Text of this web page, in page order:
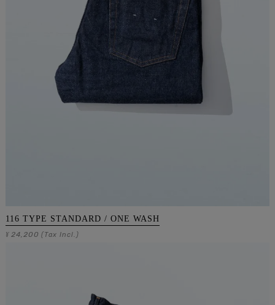
116 TYPE STANDARD / ONE WASH
¥ 24,200 (Tax Incl.)